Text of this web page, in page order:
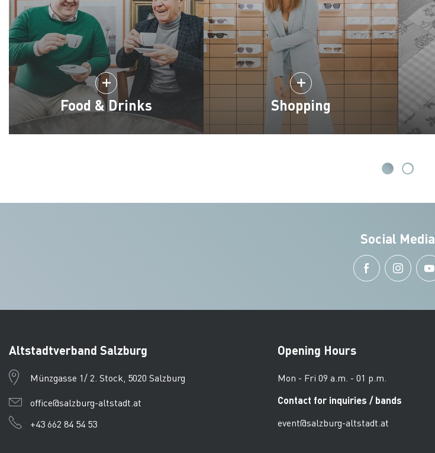
Food & Drinks Shopping
Social Media
Altstadtverband Salzburg
Münzgasse 1/ 2. Stock, 5020 Salzburg
office@salzburg-altstadt.at
+43 662 84 54 53
Opening Hours
Mon - Fri 09 a.m. - 01 p.m.
Contact for inquiries / bands
event@salzburg-altstadt.at